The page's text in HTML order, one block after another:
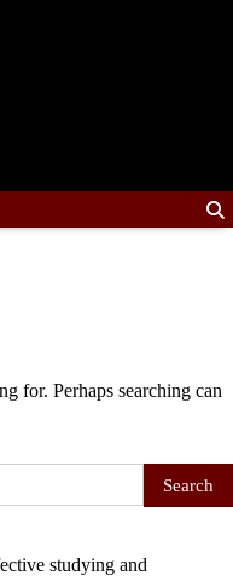
for. Perhaps searching can
studying and